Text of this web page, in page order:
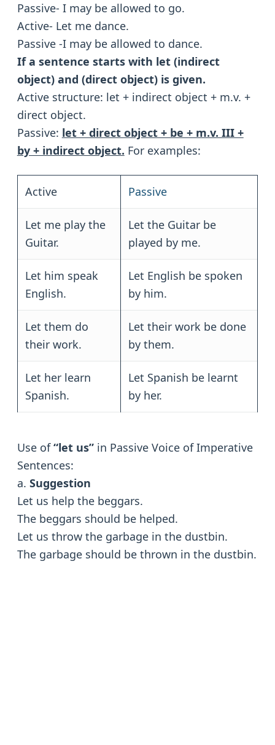
Passive- I may be allowed to go.
Active- Let me dance.
Passive -I may be allowed to dance.
If a sentence starts with let (indirect
object) and (direct object) is given.
Active structure: let + indirect object + m.v. +
direct object.
Passive: let + direct object + be + m.v. III +
by + indirect object. For examples:
Active Passive
Let me play the
Guitar.
Let the Guitar be
played by me.
Let him speak
English.
Let English be spoken
by him.
Let them do
their work.
Let their work be done
by them.
Let her learn
Spanish.
Let Spanish be learnt
by her.
Use of“let us”in Passive Voice of Imperative
Sentences:
a. Suggestion
Let us help the beggars.
The beggars should be helped.
Let us throw the garbage in the dustbin.
The garbage should be thrown in the dustbin.